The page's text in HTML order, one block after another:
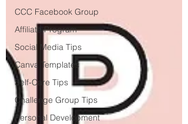
CCC Facebook Group
Affiliate Program
Social Media Tips
Canva Templates
Self-Care Tips
Challenge Group Tips
Personal Development